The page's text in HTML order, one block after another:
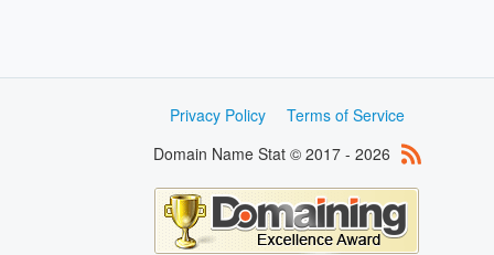
Privacy Policy
Terms of Service
Domain Name Stat © 2017 - 2026